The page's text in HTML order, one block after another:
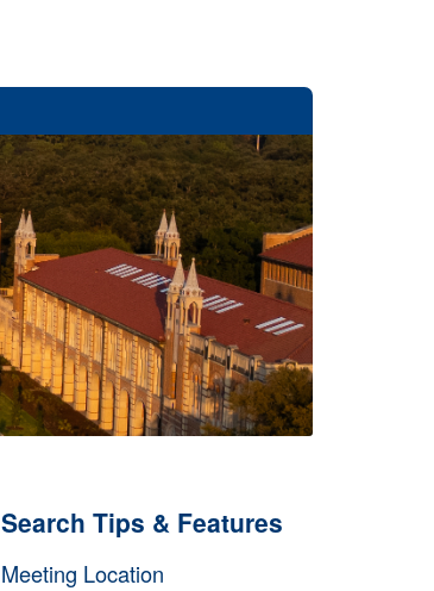
Search Tips & Features
Meeting Location